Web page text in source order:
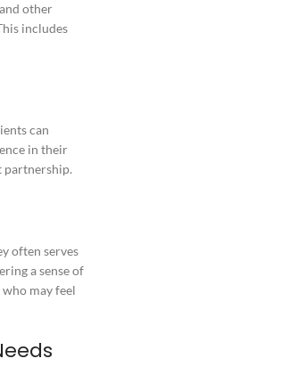
other
includes
can
in their
partnership.
often serves
a sense of
may feel